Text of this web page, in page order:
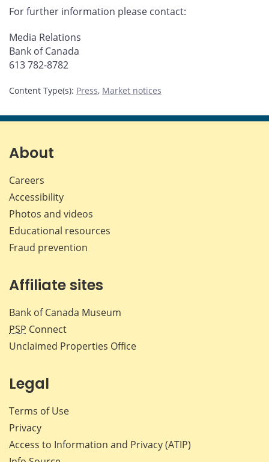
For further information please contact:
Media Relations
Bank of Canada
613 782-8782
Content Type(s): Press, Market notices
About
Careers
Accessibility
Photos and videos
Educational resources
Fraud prevention
Affiliate sites
Bank of Canada Museum
PSP Connect
Unclaimed Properties Office
Legal
Terms of Use
Privacy
Access to Information and Privacy (ATIP)